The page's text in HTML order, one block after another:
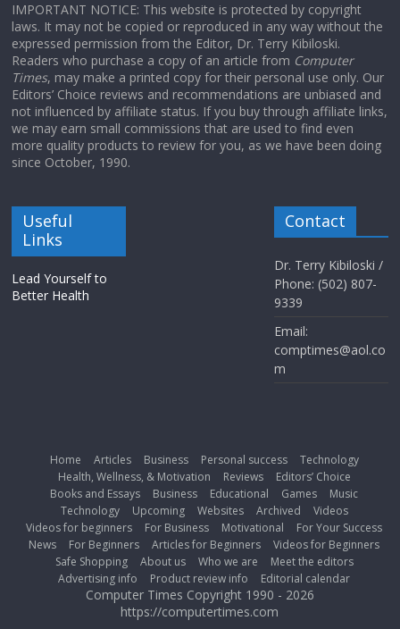
IMPORTANT NOTICE: This website is protected by copyright
laws. It may not be copied or reproduced in any way without the
expressed permission from the Editor, Dr. Terry Kibiloski.
Readers who purchase a copy of an article from Computer
Times, may make a printed copy for their personal use only. Our
Editors’ Choice reviews and recommendations are unbiased and
not influenced by affiliate status. If you buy through affiliate links,
we may earn small commissions that are used to find even
more quality products to review for you, as we have been doing
since October, 1990.
Useful
Links
Lead Yourself to
Better Health
Contact
Dr. Terry Kibiloski /
Phone: (502) 807-
9339
Email:
comptimes@aol.co
m
Home Articles Business Personal success
Technology
Health, Wellness, & Motivation
Reviews
Editors’ Choice
Books and Essays
Business Educational Games
Music
Technology
Upcoming Websites Archived
Videos
Videos for beginners
For Business Motivational
For Your Success
News
For Beginners Articles for Beginners
Videos for Beginners
Safe Shopping
About us Who we are
Meet the editors
Advertising info
Product review info Editorial calendar
Computer Times Copyright 1990 - 2026
https://computertimes.com